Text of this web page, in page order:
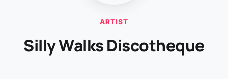
ARTIST
Silly Walks Discotheque